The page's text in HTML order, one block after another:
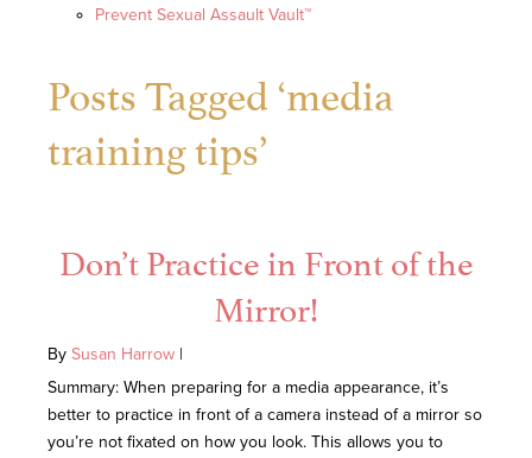
Prevent Sexual Assault Vault™
Posts Tagged ‘media
training tips’
Don’t Practice in Front of the
Mirror!
By Susan Harrow |
Summary: When preparing for a media appearance, it’s
better to practice in front of a camera instead of a mirror so
you’re not fixated on how you look. This allows you to